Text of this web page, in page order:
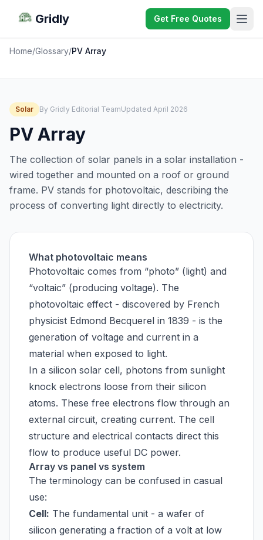
Gridly Get Free Quotes
Home/Glossary/PV Array
Solar By Gridly Editorial TeamUpdated April 2026
PV Array
The collection of solar panels in a solar installation -
wired together and mounted on a roof or ground
frame. PV stands for photovoltaic, describing the
process of converting light directly to electricity.
What photovoltaic means
Photovoltaic comes from “photo” (light) and
“voltaic” (producing voltage). The
photovoltaic effect - discovered by French
physicist Edmond Becquerel in 1839 - is the
generation of voltage and current in a
material when exposed to light.
In a silicon solar cell, photons from sunlight
knock electrons loose from their silicon
atoms. These free electrons flow through an
external circuit, creating current. The cell
structure and electrical contacts direct this
flow to produce useful DC power.
Array vs panel vs system
The terminology can be confused in casual
use:
Cell: The fundamental unit - a wafer of
silicon generating a fraction of a volt at low